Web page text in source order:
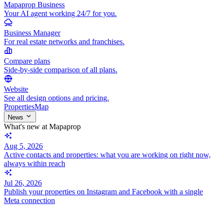
Mapaprop Business
Your AI agent working 24/7 for you.
Business Manager
For real estate networks and franchises.
Compare plans
Side-by-side comparison of all plans.
Website
See all design options and pricing.
PropertiesMap
News
What's new at Mapaprop
Aug 5, 2026
Active contacts and properties: what you are working on right now,
always within reach
Jul 26, 2026
Publish your properties on Instagram and Facebook with a single
Meta connection